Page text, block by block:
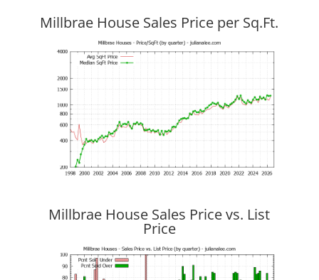
Millbrae House Sales Price per Sq.Ft.
Millbrae House Sales Price vs. List
Price